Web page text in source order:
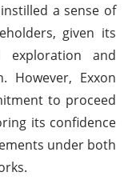
a sense of
given its
and
However, Exxon
to proceed
its confidence
under both